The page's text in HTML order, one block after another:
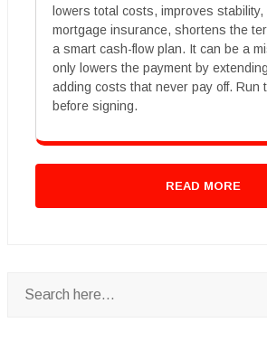
lowers total costs, improves stability,
mortgage insurance, shortens the
a smart cash-flow plan. It can be a
only lowers the payment by
adding costs that never pay off. Run
before signing.
READ MORE